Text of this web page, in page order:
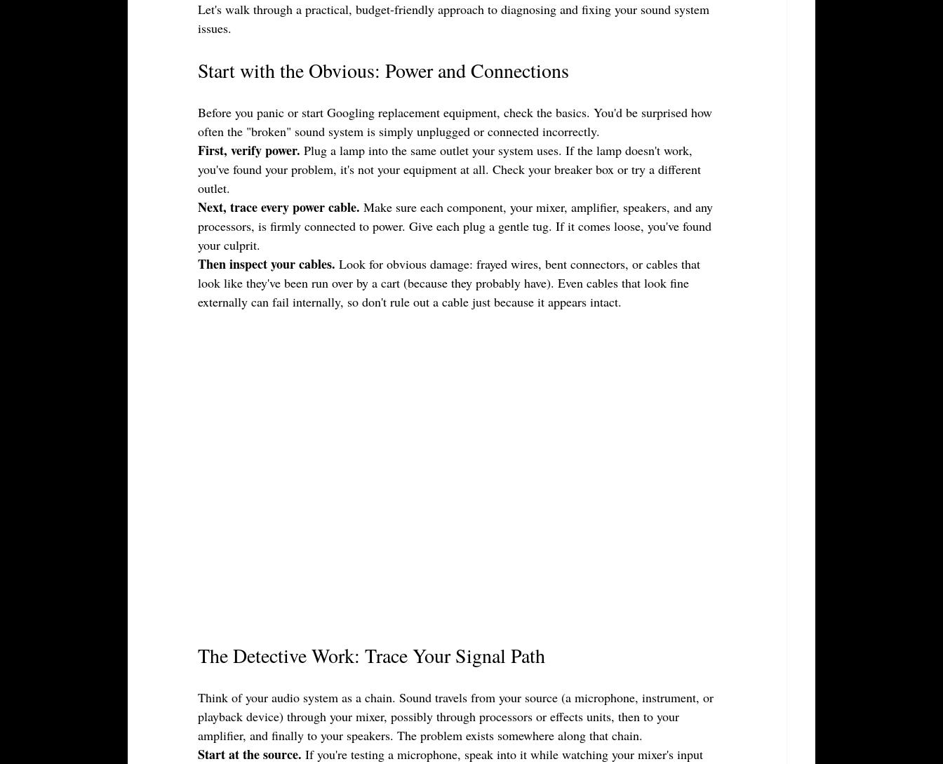
Let's walk through a practical, budget-friendly approach to diagnosing and fixing your sound system
issues.
Start with the Obvious: Power and Connections
Before you panic or start Googling replacement equipment, check the basics. You'd be surprised how
often the "broken" sound system is simply unplugged or connected incorrectly.
First, verify power. Plug a lamp into the same outlet your system uses. If the lamp doesn't work,
you've found your problem, it's not your equipment at all. Check your breaker box or try a different
outlet.
Next, trace every power cable. Make sure each component, your mixer, amplifier, speakers, and any
processors, is firmly connected to power. Give each plug a gentle tug. If it comes loose, you've found
your culprit.
Then inspect your cables. Look for obvious damage: frayed wires, bent connectors, or cables that
look like they've been run over by a cart (because they probably have). Even cables that look fine
externally can fail internally, so don't rule out a cable just because it appears intact.
The Detective Work: Trace Your Signal Path
Think of your audio system as a chain. Sound travels from your source (a microphone, instrument, or
playback device) through your mixer, possibly through processors or effects units, then to your
amplifier, and finally to your speakers. The problem exists somewhere along that chain.
Start at the source. If you're testing a microphone, speak into it while watching your mixer's input